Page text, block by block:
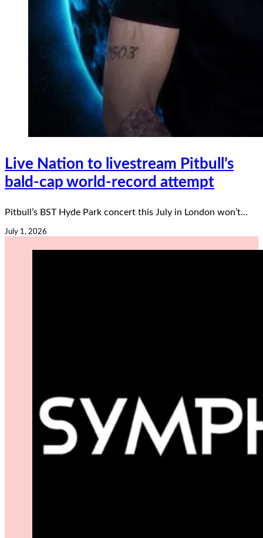
Live Nation to livestream Pitbull’s
bald-cap world-record attempt
Pitbull’s BST Hyde Park concert this July in London won’t…
July 1, 2026